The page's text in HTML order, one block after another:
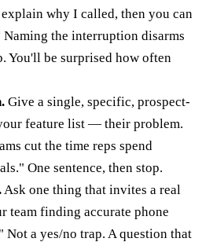
why I called, then you can
the interruption disarms
You'll be surprised how often
Give a single, specific, prospect-
feature list — their problem.
cut the time reps spend
One sentence, then stop.
Ask one thing that invites a real
team finding accurate phone
Not a yes/no trap. A question that